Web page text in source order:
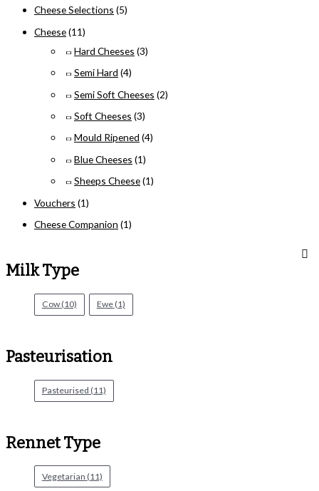
Cheese Selections (5)
Cheese(11)
Hard Cheeses (3)
Semi Hard (4)
Semi Soft Cheeses (2)
Soft Cheeses (3)
Mould Ripened (4)
Blue Cheeses (1)
Sheeps Cheese(1)
Vouchers (1)
Cheese Companion (1)
Milk Type
Cow(10) Ewe(1)
Pasteurisation
Pasteurised (11)
Rennet Type
Vegetarian (11)